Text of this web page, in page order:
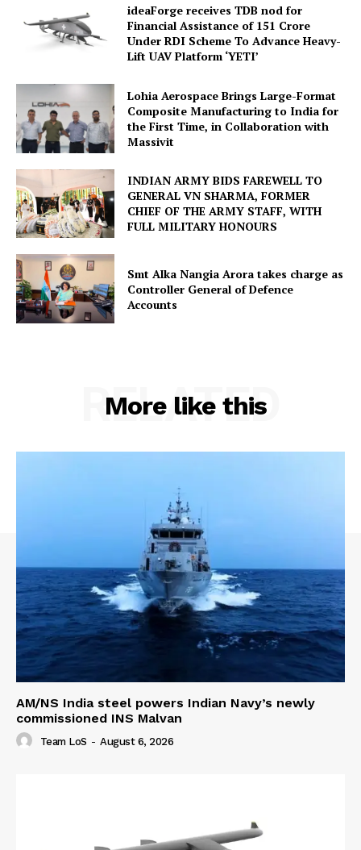
ideaForge receives TDB nod for
Financial Assistance of ₹151 Crore
Under RDI Scheme To Advance Heavy-
Lift UAV Platform ‘YETI’
Lohia Aerospace Brings Large-Format
Composite Manufacturing to India for
the First Time, in Collaboration with
Massivit
INDIAN ARMY BIDS FAREWELL TO
GENERAL VN SHARMA, FORMER
CHIEF OF THE ARMY STAFF, WITH
FULL MILITARY HONOURS
Smt Alka Nangia Arora takes charge as
Controller General of Defence
Accounts
More like this
RELATED
AM/NS India steel powers Indian Navy’s newly
commissioned INS Malvan
Team LoS - August 6, 2026